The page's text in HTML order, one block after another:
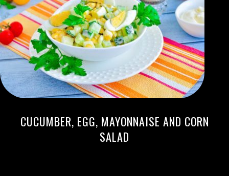
CUCUMBER, EGG, MAYONNAISE AND CORN
SALAD